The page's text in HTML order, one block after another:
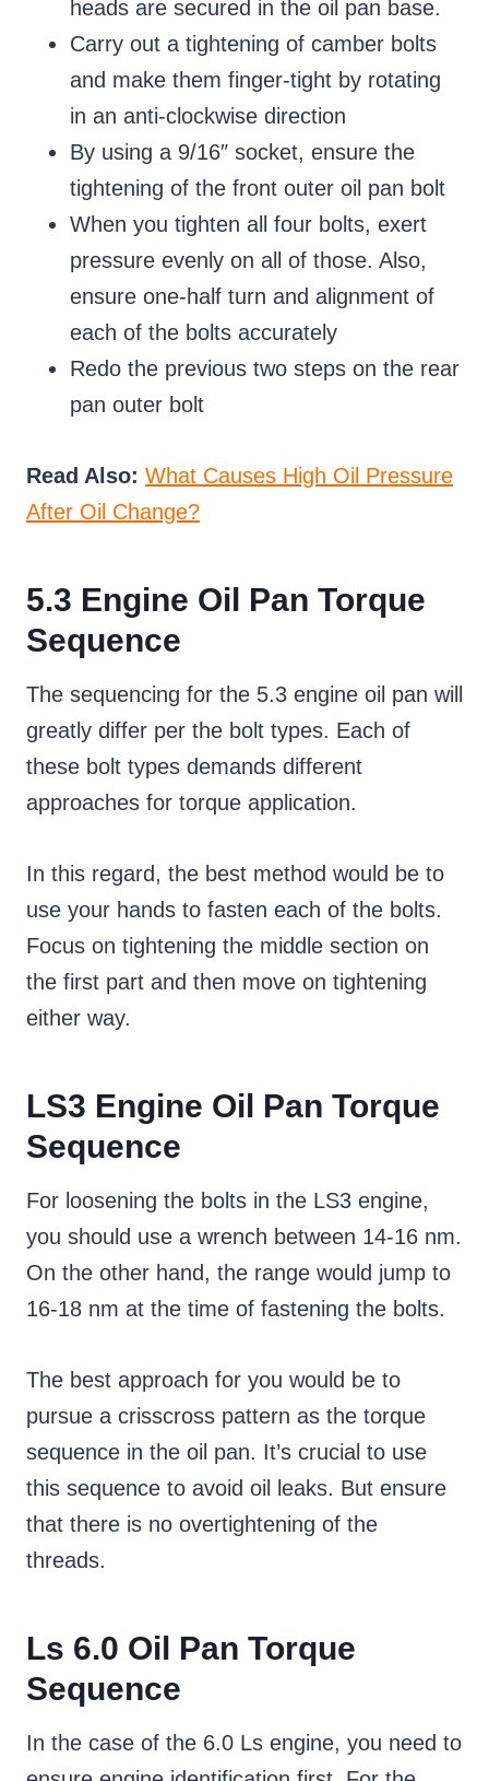
heads are secured in the oil pan base.
Carry out a tightening of camber bolts
and make them finger-tight by rotating
in an anti-clockwise direction
By using a 9/16″ socket, ensure the
tightening of the front outer oil pan bolt
When you tighten all four bolts, exert
pressure evenly on all of those. Also,
ensure one-half turn and alignment of
each of the bolts accurately
Redo the previous two steps on the rear
pan outer bolt
Read Also: What Causes High Oil Pressure
After Oil Change?
5.3 Engine Oil Pan Torque
Sequence
The sequencing for the 5.3 engine oil pan will
greatly differ per the bolt types. Each of
these bolt types demands different
approaches for torque application.
In this regard, the best method would be to
use your hands to fasten each of the bolts.
Focus on tightening the middle section on
the first part and then move on tightening
either way.
LS3 Engine Oil Pan Torque
Sequence
For loosening the bolts in the LS3 engine,
you should use a wrench between 14-16 nm.
On the other hand, the range would jump to
16-18 nm at the time of fastening the bolts.
The best approach for you would be to
pursue a crisscross pattern as the torque
sequence in the oil pan. It’s crucial to use
this sequence to avoid oil leaks. But ensure
that there is no overtightening of the
threads.
Ls 6.0 Oil Pan Torque
Sequence
In the case of the 6.0 Ls engine, you need to